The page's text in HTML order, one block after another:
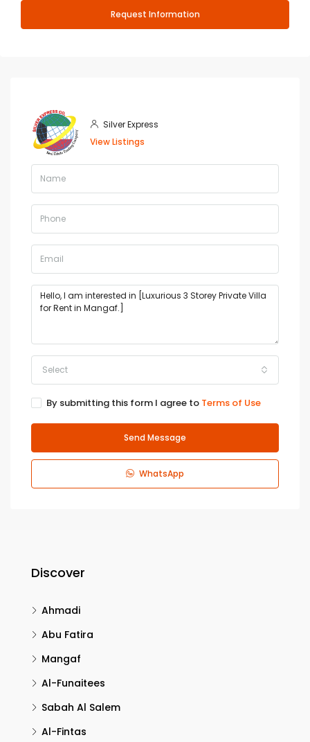
Request Information
Silver Express
View Listings
Select
By submitting this form I agree to Terms of Use
Send Message
WhatsApp
Discover
Ahmadi
Abu Fatira
Mangaf
Al-Funaitees
Sabah Al Salem
Al-Fintas